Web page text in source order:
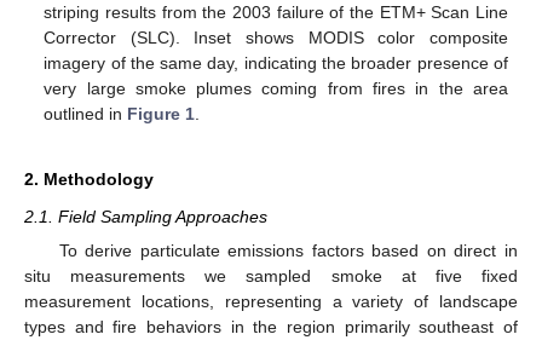
striping results from the 2003 failure of the ETM+ Scan Line
Corrector (SLC). Inset shows MODIS color composite
imagery of the same day, indicating the broader presence of
very large smoke plumes coming from fires in the area
outlined in Figure 1
2. Methodology
2.1. Field Sampling Approaches
To derive particulate emissions factors based on direct in
situ measurements we sampled smoke at five fixed
measurement locations, representing a variety of landscape
types and fire behaviors in the region primarily southeast of